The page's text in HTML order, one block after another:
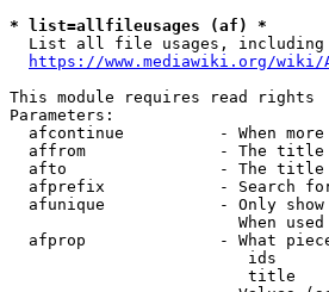
* list=allfileusages (af) *
List all file usages, including
https://www.mediawiki.org/
This module requires read rights
Parameters:
afcontinue          - When
affrom              - The
afto                - The
afprefix            - Search
afunique            - Only
When
afprop              - What
ids
title